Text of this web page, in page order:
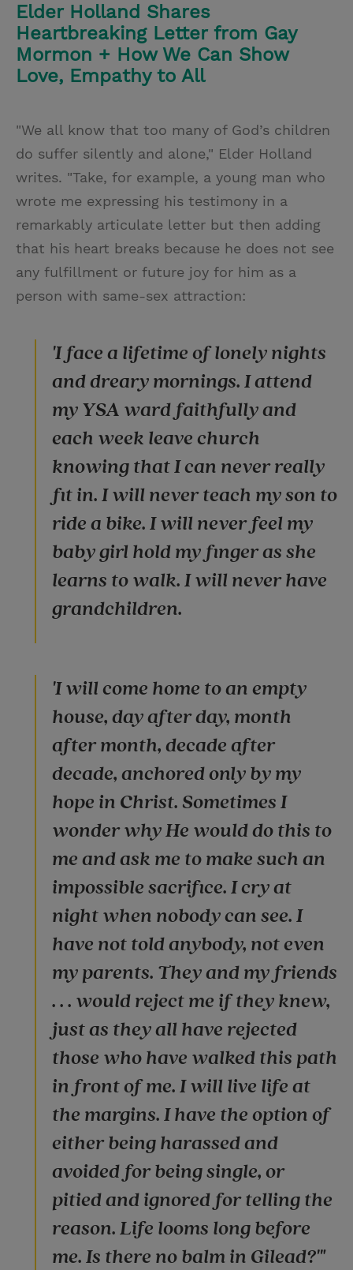
Elder Holland Shares
Heartbreaking Letter from Gay
Mormon + How We Can Show
Love, Empathy to All
"We all know that too many of God’s children
do suffer silently and alone," Elder Holland
writes. "Take, for example, a young man who
wrote me expressing his testimony in a
remarkably articulate letter but then adding
that his heart breaks because he does not see
any fulfillment or future joy for him as a
person with same-sex attraction:
'I face a lifetime of lonely nights
and dreary mornings. I attend
my YSA ward faithfully and
each week leave church
knowing that I can never really
fit in. I will never teach my son to
ride a bike. I will never feel my
baby girl hold my finger as she
learns to walk. I will never have
grandchildren.
'I will come home to an empty
house, day after day, month
after month, decade after
decade, anchored only by my
hope in Christ. Sometimes I
wonder why He would do this to
me and ask me to make such an
impossible sacrifice. I cry at
night when nobody can see. I
have not told anybody, not even
my parents. They and my friends
. . . would reject me if they knew,
just as they all have rejected
those who have walked this path
in front of me. I will live life at
the margins. I have the option of
either being harassed and
avoided for being single, or
pitied and ignored for telling the
reason. Life looms long before
me. Is there no balm in Gilead?'"